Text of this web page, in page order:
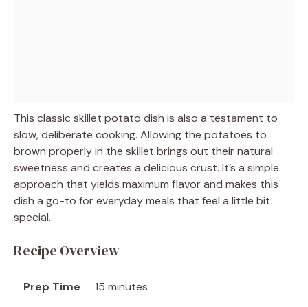
This classic skillet potato dish is also a testament to
slow, deliberate cooking. Allowing the potatoes to
brown properly in the skillet brings out their natural
sweetness and creates a delicious crust. It’s a simple
approach that yields maximum flavor and makes this
dish a go-to for everyday meals that feel a little bit
special.
Recipe Overview
Prep Time 15 minutes